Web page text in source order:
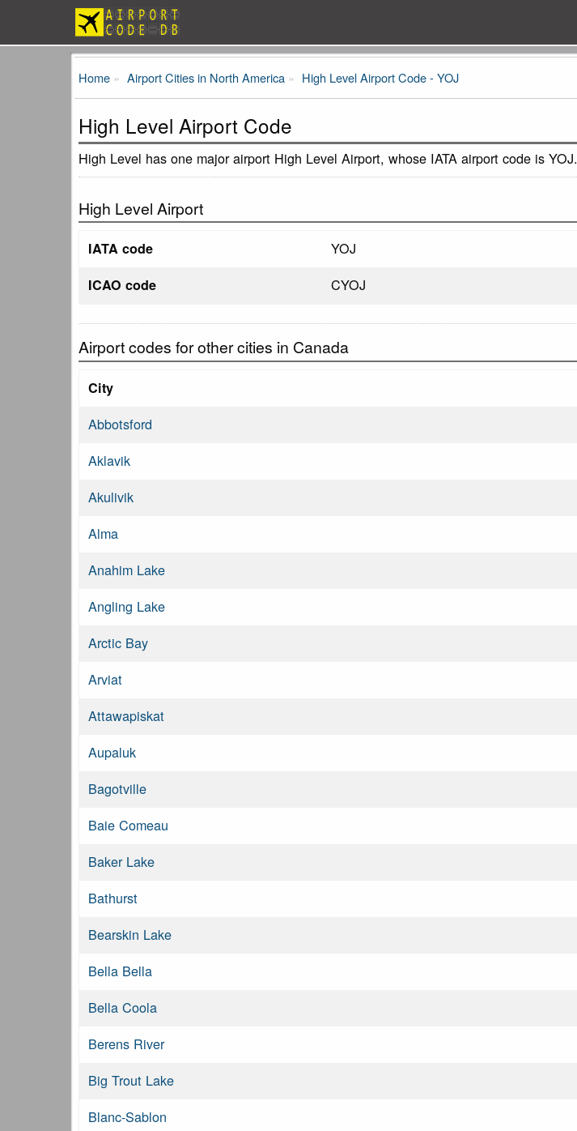
Home Airport Cities in North America High Level Airport Code - YOJ
High Level Airport Code
High Level has one major airport High Level Airport, whose IATA airport code is YOJ.
High Level Airport
IATA code YOJ
ICAO code CYOJ
Airport codes for other cities in Canada
City
Abbotsford
Aklavik
Akulivik
Alma
Anahim Lake
Angling Lake
Arctic Bay
Arviat
Attawapiskat
Aupaluk
Bagotville
Baie Comeau
Baker Lake
Bathurst
Bearskin Lake
Bella Bella
Bella Coola
Berens River
Big Trout Lake
Blanc-Sablon